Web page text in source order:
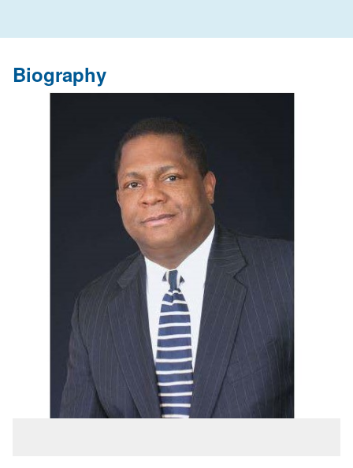
Biography